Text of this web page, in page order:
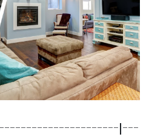
|---